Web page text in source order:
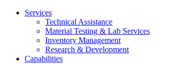
Services
Technical Assistance
Material Testing & Lab Services
Inventory Management
Research & Development
Capabilities